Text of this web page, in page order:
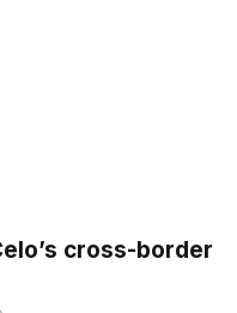
cross-border